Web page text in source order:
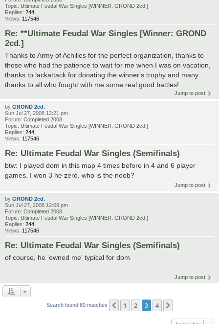
Topic: Ultimate Feudal War Singles [WINNER: GROND 2cd.]
Replies: 244
Views: 117546
Re: **Ultimate Feudal War Singles [Winner: GROND
2cd.]
Thanks to Army of Achilles for the perfect organization, thanks to
those who had the patience to wait for me when I was on vacation,
thanks to lackattack for donating the winner's trophy and many
thanks to all who fought with me some real good battles!
Jump to post
by GROND 2cd.
Sun Jul 27, 2008 12:21 pm
Forum: Completed 2008
Topic: Ultimate Feudal War Singles [WINNER: GROND 2cd.]
Replies: 244
Views: 117546
Re: Ultimate Feudal War Singles (Semifinals)
btw: I played dom in this map 4 times before in 4 and 6 player
games. I won 3 he zero. who is the noob?
Jump to post
by GROND 2cd.
Sun Jul 27, 2008 12:09 pm
Forum: Completed 2008
Topic: Ultimate Feudal War Singles [WINNER: GROND 2cd.]
Replies: 244
Views: 117546
Re: Ultimate Feudal War Singles (Semifinals)
of course, he 'owned me' typical for dom
Jump to post
Search found 80 matches Previous
1 2 3 4